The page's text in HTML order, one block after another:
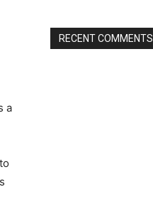
a
RECENT COMMENTS